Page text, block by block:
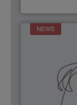
NEWS